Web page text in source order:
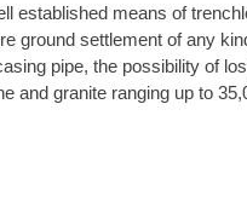
established means of
ground settlement of any
pipe, the possibility of
and granite ranging up to